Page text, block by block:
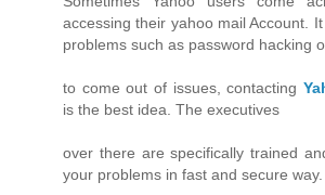
accessing their yahoo mail Account.
problems such as password hacking
to come out of issues, contacting
is the best idea. The executives
over there are specifically trained
your problems in fast and secure way.